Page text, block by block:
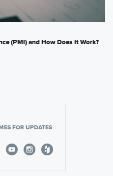
(PMI) and How Does It Work?
FOR UPDATES